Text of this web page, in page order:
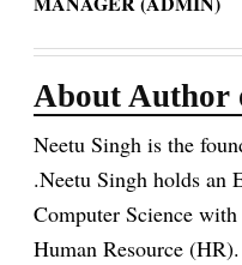
About Author
Neetu Singh is the
.Neetu Singh holds an
Computer Science
Human Resource